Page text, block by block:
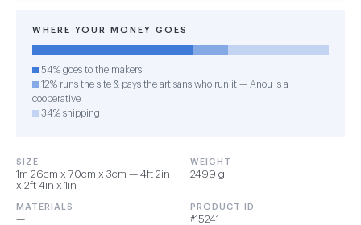
WHERE YOUR MONEY GOES
54% goes to the makers
12% runs the site & pays the artisans who run it — Anou is a
cooperative
34% shipping
SIZE
1m 26cm x 70cm x 3cm — 4ft 2in
x 2ft 4in x 1in
WEIGHT
2499 g
MATERIALS
—
PRODUCT ID
#15241